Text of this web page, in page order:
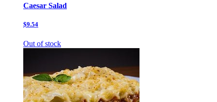
Caesar Salad
$9.54
Out of stock